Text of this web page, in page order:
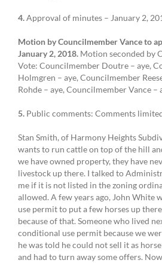
4.Approval of minutes – January 2,
Motion by Councilmember Vance to
January 2, 2018. Motion seconded by
Vote: Councilmember Doutre – aye,
Holmgren – aye, Councilmember
Rohde – aye, Councilmember Vance
5. Public comments: Comments
Stan Smith, of Harmony Heights
wants to run cattle on top of the hill
we have owned property, they have
livestock up there. I talked to
me if it is not listed in the zoning
allowed. A few years ago, John White
use permit to put a few horses up
because of that. Someone who lived
conditional use permit because we
he was told he could not sell it as
and had to turn away some offers.